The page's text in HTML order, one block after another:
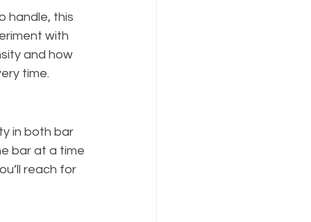
handle, this
with
and how
time.
in both bar
bar at a time
reach for